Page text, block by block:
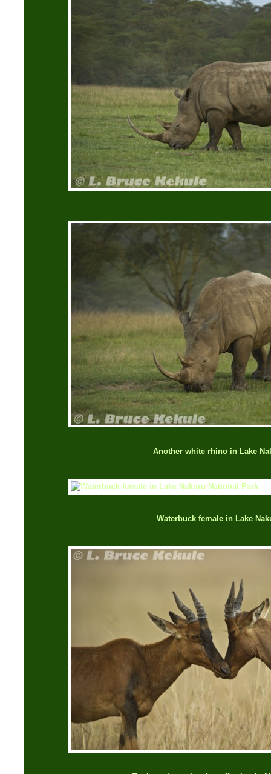
Another white rhino in Lake
Waterbuck female in Lake